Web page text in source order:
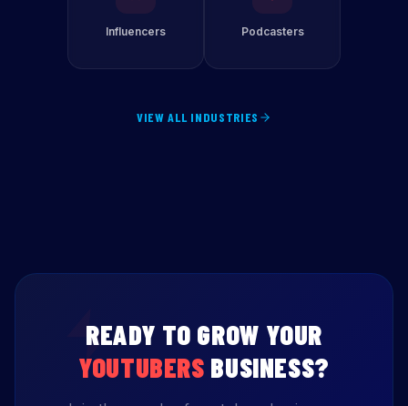
Influencers Podcasters
VIEW ALL INDUSTRIES
READY TO GROW YOUR
YOUTUBERS BUSINESS?